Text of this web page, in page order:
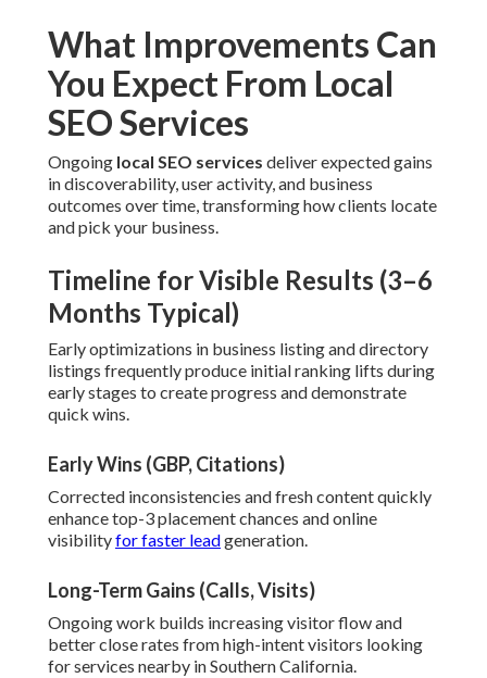
What Improvements Can
You Expect From Local
SEO Services
Ongoing local SEO services deliver expected gains
in discoverability, user activity, and business
outcomes over time, transforming how clients locate
and pick your business.
Timeline for Visible Results (3–6
Months Typical)
Early optimizations in business listing and directory
listings frequently produce initial ranking lifts during
early stages to create progress and demonstrate
quick wins.
Early Wins (GBP, Citations)
Corrected inconsistencies and fresh content quickly
enhance top-3 placement chances and online
visibilityfor faster leadgeneration.
Long-Term Gains (Calls, Visits)
Ongoing work builds increasing visitor flow and
better close rates from high-intent visitors looking
for services nearby in Southern California.